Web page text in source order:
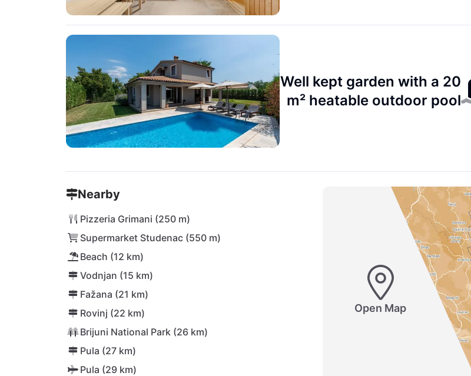
Well kept garden with a 20
m² heatable outdoor pool
Nearby
Pizzeria Grimani (250 m)
Supermarket Studenac (550 m)
Beach (12 km)
Vodnjan (15 km)
Fažana (21 km)
Rovinj (22 km)
Brijuni National Park (26 km)
Pula (27 km)
Pula (29 km)
Open Map